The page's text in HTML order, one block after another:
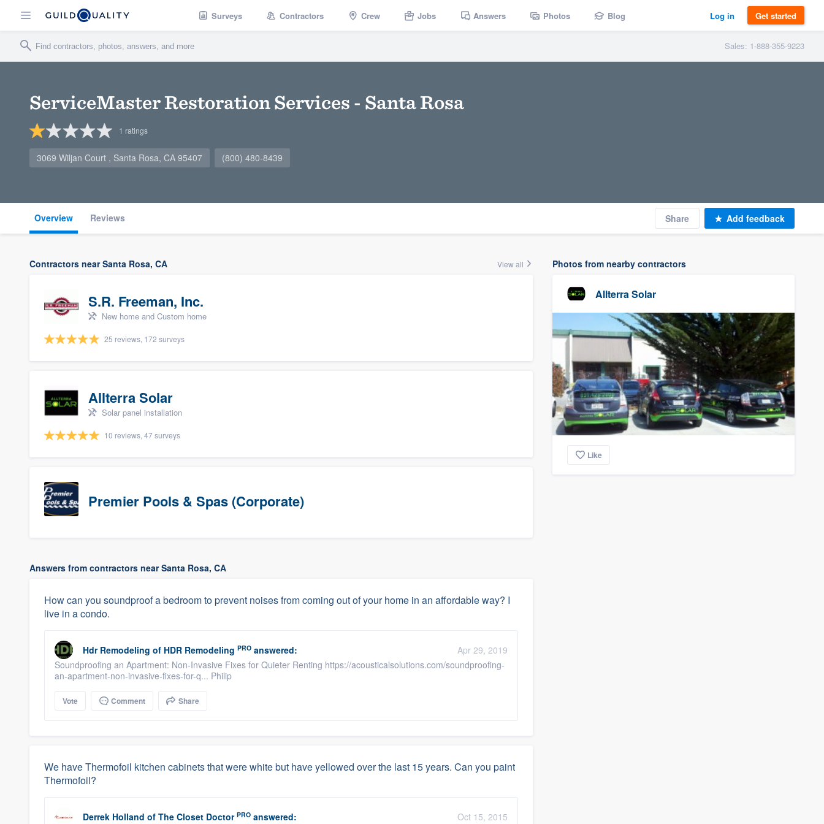
Surveys Contractors Crew Jobs Answers Photos Blog Log in Get started
Sales: 1-888-355-9223
ServiceMaster Restoration Services - Santa Rosa
1 ratings
3069 Wiljan Court , Santa Rosa, CA 95407 (800) 480-8439
Overview Reviews Share Add feedback
Contractors near Santa Rosa, CA View all
S.R. Freeman, Inc.
New home and Custom home
25 reviews, 172 surveys
Allterra Solar
Solar panel installation
10 reviews, 47 surveys
Premier Pools & Spas (Corporate)
Answers from contractors near Santa Rosa, CA
How can you soundproof a bedroom to prevent noises from coming out of your home in an affordable way? I
live in a condo.
Hdr Remodeling of HDR Remodeling PRO answered:
Apr 29, 2019
Soundproofing an Apartment: Non-Invasive Fixes for Quieter Renting https://acousticalsolutions.com/soundproofing-
an-apartment-non-invasive-fixes-for-q... Philip
Vote Comment Share
We have Thermofoil kitchen cabinets that were white but have yellowed over the last 15 years. Can you paint
Thermofoil?
Derrek Holland of The Closet Doctor PRO answered: Oct 15, 2015
Photos from nearby contractors
Allterra Solar
Like